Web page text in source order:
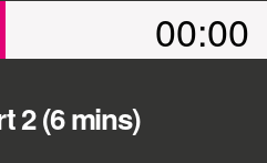
00:00
2 (6 mins)